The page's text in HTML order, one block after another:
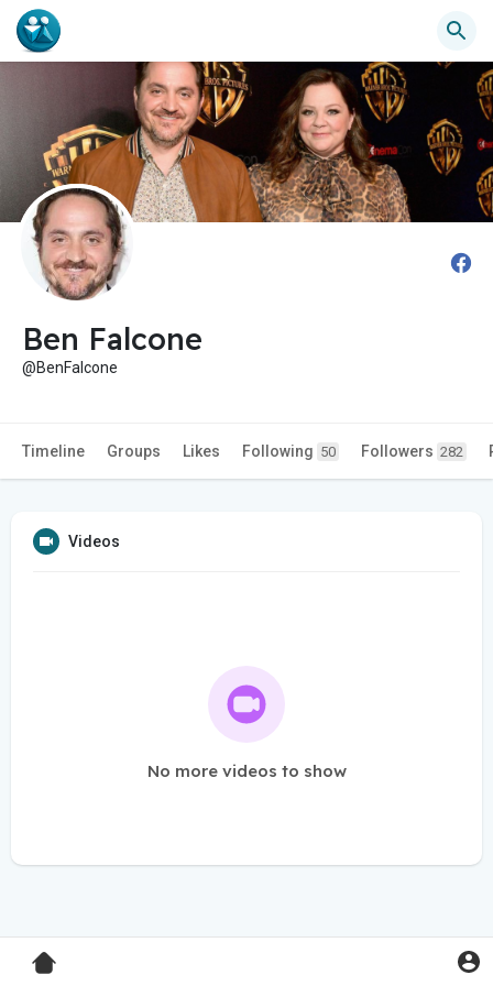
Ben Falcone
@BenFalcone
Timeline Groups Likes Following 50 Followers 282
Videos
No more videos to show